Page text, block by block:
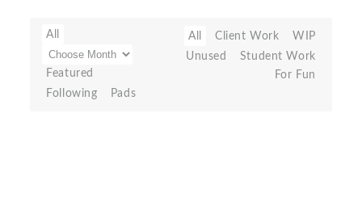
All
Featured
Following
Pads
All Client Work
WIP
Unused
Student Work
For Fun